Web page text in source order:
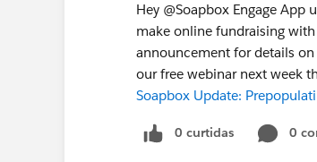
Hey @Soapbox Engage
make online fundraising
announcement for details
our free webinar next week
Soapbox Update:
0 curtidas 0